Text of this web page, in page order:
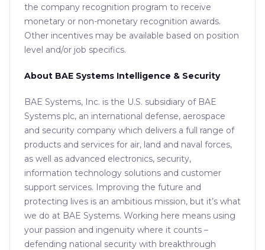
the company recognition program to receive
monetary or non-monetary recognition awards.
Other incentives may be available based on position
level and/or job specifics.
About BAE Systems Intelligence & Security
BAE Systems, Inc. is the U.S. subsidiary of BAE
Systems plc, an international defense, aerospace
and security company which delivers a full range of
products and services for air, land and naval forces,
as well as advanced electronics, security,
information technology solutions and customer
support services. Improving the future and
protecting lives is an ambitious mission, but it’s what
we do at BAE Systems. Working here means using
your passion and ingenuity where it counts –
defending national security with breakthrough